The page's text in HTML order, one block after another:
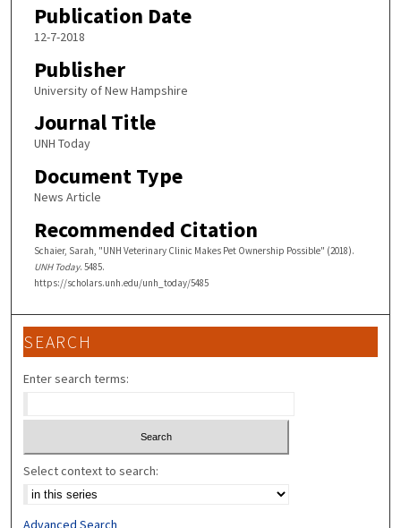
Publication Date
12-7-2018
Publisher
University of New Hampshire
Journal Title
UNH Today
Document Type
News Article
Recommended Citation
Schaier, Sarah, "UNH Veterinary Clinic Makes Pet Ownership Possible" (2018).
UNH Today. 5485.
https://scholars.unh.edu/unh_today/5485
SEARCH
Enter search terms:
Select context to search:
Advanced Search